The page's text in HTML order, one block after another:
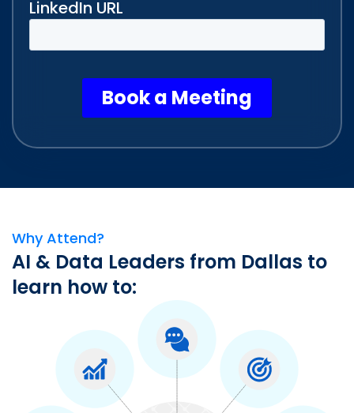
Why Attend?
AI & Data Leaders from Dallas to
learn how to: